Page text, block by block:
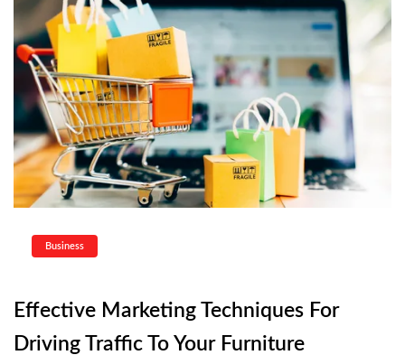
Business
Effective Marketing Techniques For
Driving Traffic To Your Furniture